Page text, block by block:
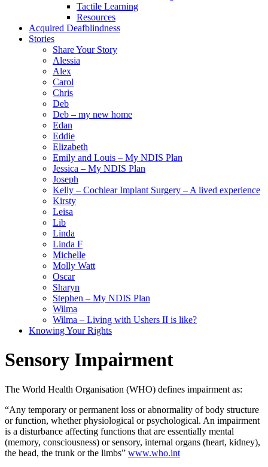
Tactile Learning
Resources
Acquired Deafblindness
Stories
Share Your Story
Alessia
Alex
Carol
Chris
Deb
Deb – my new home
Edan
Eddie
Elizabeth
Emily and Louis – My NDIS Plan
Jessica – My NDIS Plan
Joseph
Kelly – Cochlear Implant Surgery – A lived experience
Kirsty
Leisa
Lib
Linda
Linda F
Michelle
Molly Watt
Oscar
Sharyn
Stephen – My NDIS Plan
Wilma
Wilma – Living with Ushers II is like?
Knowing Your Rights
Sensory Impairment
The World Health Organisation (WHO) defines impairment as:
“Any temporary or permanent loss or abnormality of body structure
or function, whether physiological or psychological. An impairment
is a disturbance affecting functions that are essentially mental
(memory, consciousness) or sensory, internal organs (heart, kidney),
the head, the trunk or the limbs” www.who.int